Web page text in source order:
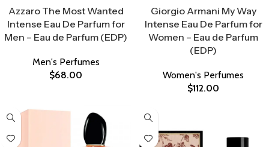
Azzaro The Most Wanted
Intense Eau De Parfum for
Men – Eau de Parfum (EDP)
Men's Perfumes
$68.00
Giorgio Armani My Way
Intense Eau De Parfum for
Women – Eau de Parfum
(EDP)
Women's Perfumes
$112.00